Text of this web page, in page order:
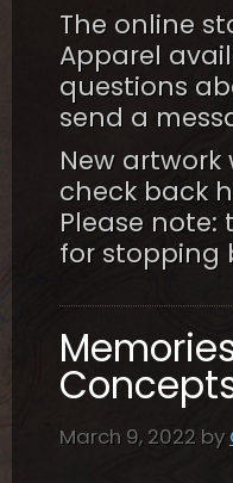
The online
Apparel
questions
send a
New
check back
Please note:
for stopping
March 9, 2022 by